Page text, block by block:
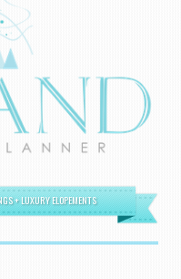
+ LUXURY ELOPEMENTS